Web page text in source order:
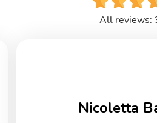
All reviews:
Nicoletta